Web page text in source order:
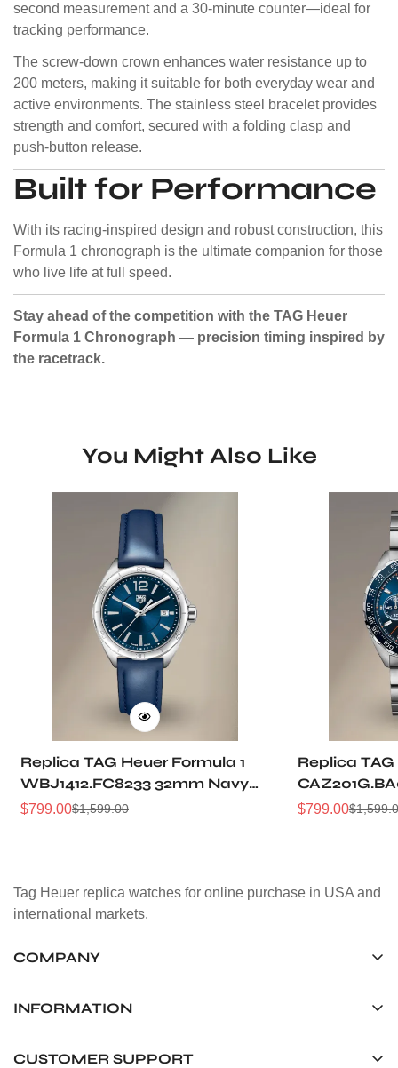
second measurement and a 30-minute counter—ideal for
tracking performance.
The screw-down crown enhances water resistance up to
200 meters, making it suitable for both everyday wear and
active environments. The stainless steel bracelet provides
strength and comfort, secured with a folding clasp and
push-button release.
Built for Performance
With its racing-inspired design and robust construction, this
Formula 1 chronograph is the ultimate companion for those
who live life at full speed.
Stay ahead of the competition with the TAG Heuer
Formula 1 Chronograph — precision timing inspired by
the racetrack.
You Might Also Like
Replica TAG Heuer Formula 1
WBJ1412.FC8233 32mm Navy
Sunray Dial Leather Strap
Sale
$799.00
Regular$1,599.00
Replica TAG
Sunburst
Sale
$799.00
Regular$
Tag Heuer replica watches for online purchase in USA and
international markets.
COMPANY
Unit 1507, 15/F, Stanley Street Central Building 25 Stanley
+852 6268 0390
INFORMATION
CUSTOMER SUPPORT